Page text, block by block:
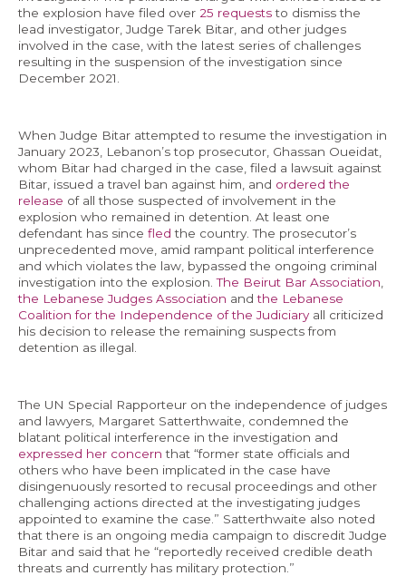
the explosion have filed over 25 requeststo dismiss the
lead investigator, Judge Tarek Bitar, and other judges
involved in the case, with the latest series of challenges
resulting in the suspension of the investigation since
December 2021.
When Judge Bitar attempted to resume the investigation in
January 2023, Lebanon’s top prosecutor, Ghassan Oueidat,
whom Bitar had charged in the case, filed a lawsuit against
Bitar, issued a travel ban against him, and ordered the
release of all those suspected of involvement in the
explosion who remained in detention. At least one
defendant has since fled the country. The prosecutor’s
unprecedented move, amid rampant political interference
and which violates the law, bypassed the ongoing criminal
investigation into the explosion.The Beirut Bar Association
the Lebanese Judges Association andthe Lebanese
Coalition for the Independence of the Judiciary all criticized
his decision to release the remaining suspects from
detention as illegal.
The UN Special Rapporteur on the independence of judges
and lawyers, Margaret Satterthwaite, condemned the
blatant political interference in the investigation and
expressed her concern that “former state officials and
others who have been implicated in the case have
disingenuously resorted to recusal proceedings and other
challenging actions directed at the investigating judges
appointed to examine the case.” Satterthwaite also noted
that there is an ongoing media campaign to discredit Judge
Bitar and said that he “reportedly received credible death
threats and currently has military protection.”